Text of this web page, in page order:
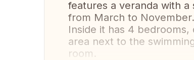
features a veranda with
from March to November.
Inside it has 4
area next to the
room.